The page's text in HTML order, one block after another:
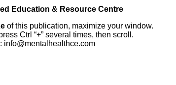
Education & Resource Centre
of this publication, maximize your window.
Ctrl “+” several times, then scroll.
info@mentalhealthce.com